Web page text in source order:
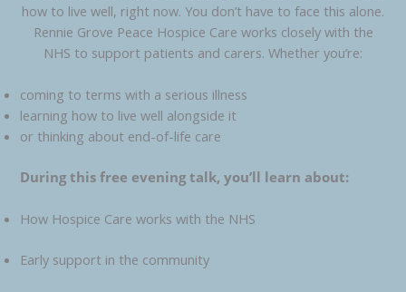
how to live well, right now. You don’t have to face this alone.
Rennie Grove Peace Hospice Care works closely with the
NHS to support patients and carers. Whether you’re:
coming to terms with a serious illness
learning how to live well alongside it
or thinking about end-of-life care
During this free evening talk, you’ll learn about:
How Hospice Care works with the NHS
Early support in the community